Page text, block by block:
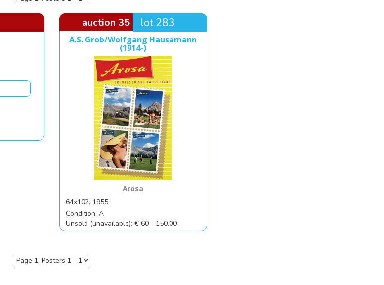
auction 35 lot 283
A.S. Grob/Wolfgang Hausamann
(1914-)
Arosa
64x102, 1955
Condition: A
Unsold (unavailable): € 60 - 150.00